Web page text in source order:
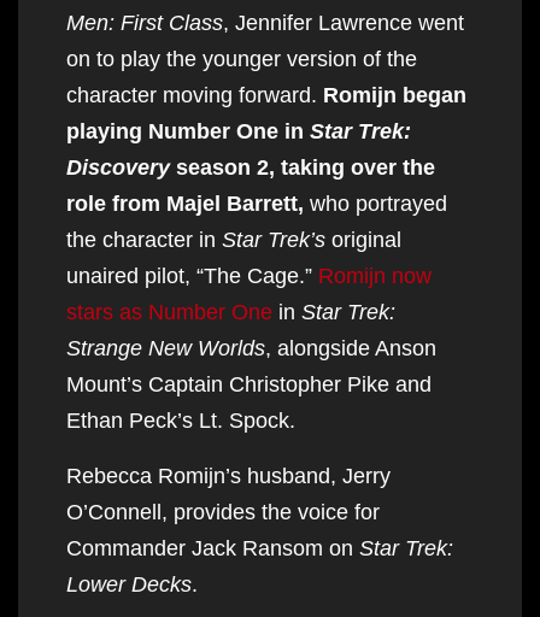
Men: First Class, Jennifer Lawrence went
on to play the younger version of the
character moving forward. Romijn began
playing Number One in Star Trek:
Discoveryseason 2, taking over the
role from Majel Barrett, who portrayed
the character in Star Trek’s original
unaired pilot, “The Cage.” Romijn now
stars as Number One in Star Trek:
Strange New Worlds, alongside Anson
Mount’s Captain Christopher Pike and
Ethan Peck’s Lt. Spock.
Rebecca Romijn’s husband, Jerry
O’Connell, provides the voice for
Commander Jack Ransom on Star Trek:
Lower Decks.